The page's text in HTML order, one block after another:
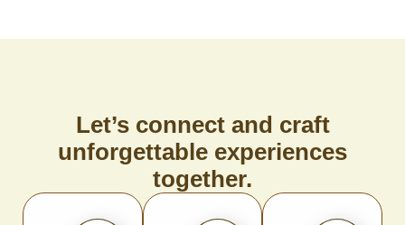
Let’s connect and craft
unforgettable experiences
together.